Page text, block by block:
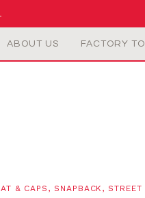
ABOUT US FACTORY
& CAPS , SNAPBACK ,STREET